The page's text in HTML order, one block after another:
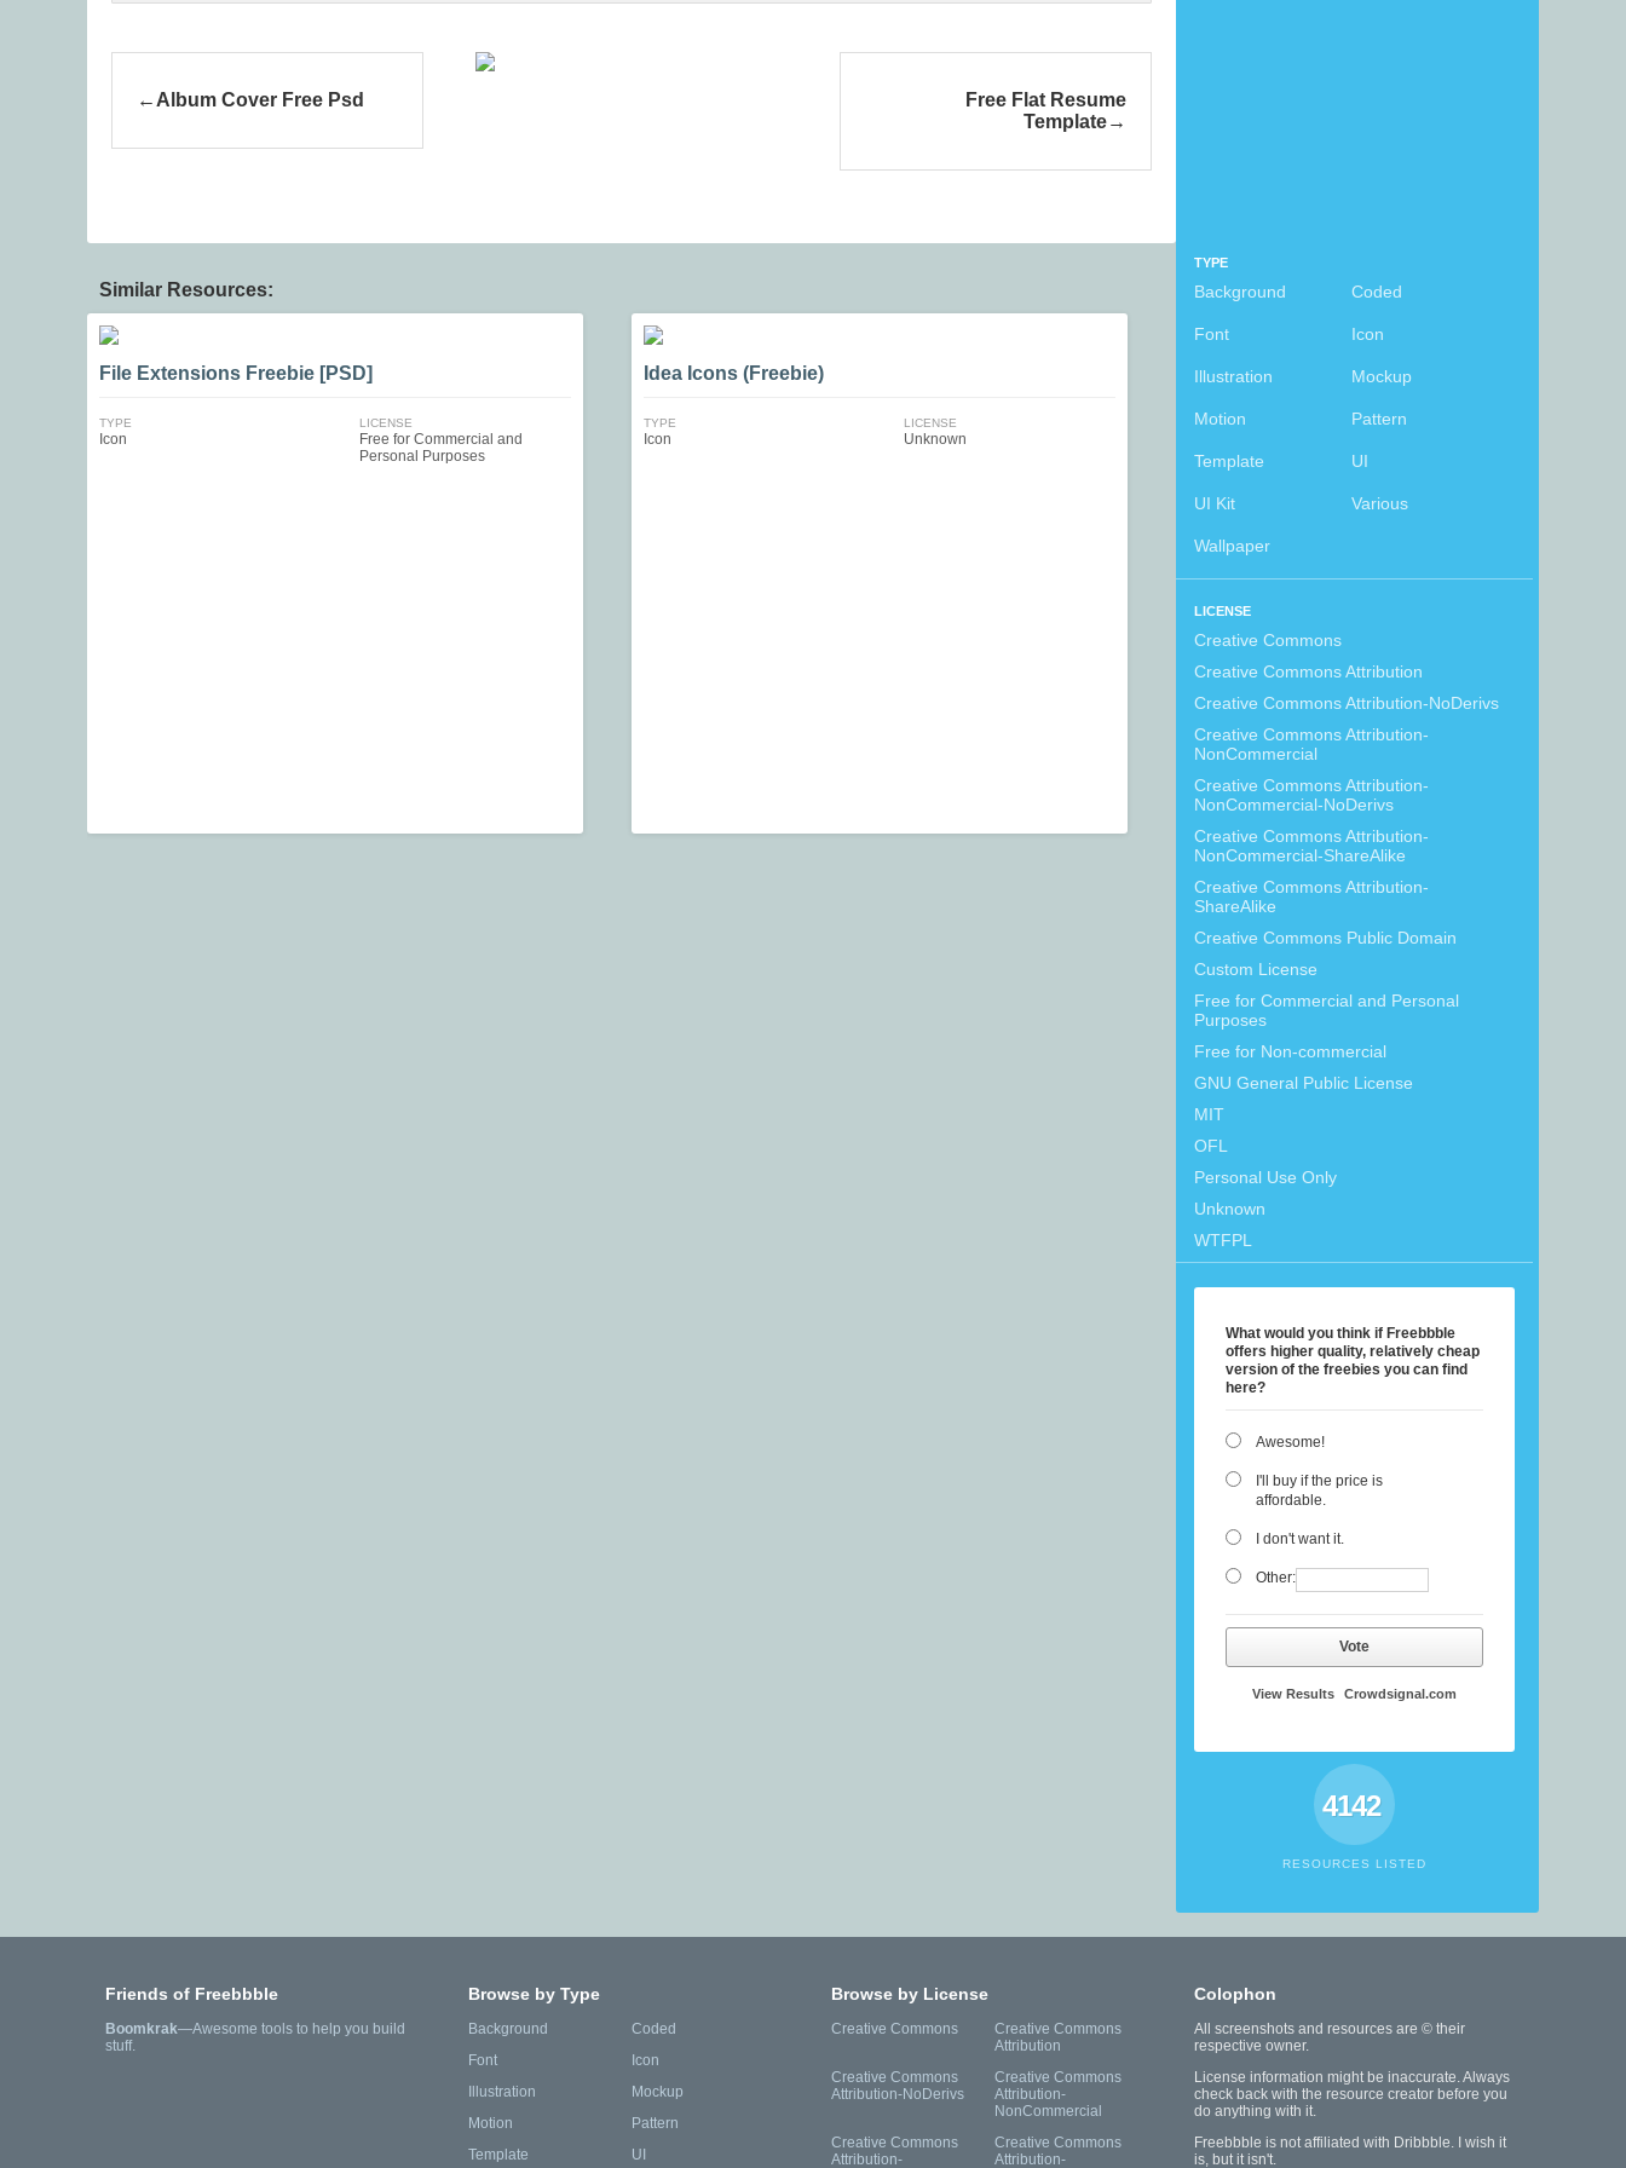
TYPE
Background Coded
Font Icon
Illustration Mockup
Motion Pattern
Template UI
UI Kit Various
Wallpaper
LICENSE
Creative Commons
Creative Commons Attribution
Creative Commons Attribution-NoDerivs
Creative Commons Attribution-
NonCommercial
Creative Commons Attribution-
NonCommercial-NoDerivs
Creative Commons Attribution-
NonCommercial-ShareAlike
Creative Commons Attribution-
ShareAlike
Creative Commons Public Domain
Custom License
Free for Commercial and Personal
Purposes
Free for Non-commercial
GNU General Public License
MIT
OFL
Personal Use Only
Unknown
WTFPL
What would you think if Freebbble
offers higher quality, relatively cheap
version of the freebies you can find
here?
Awesome!
I'll buy if the price is
affordable.
I don't want it.
Other:
Vote
View Results Crowdsignal.com
4142
RESOURCES LISTED
Album Cover Free Psd
Free Flat Resume
Template
Similar Resources:
File Extensions Freebie [PSD]
TYPE
Icon
LICENSE
Free for Commercial and
Personal Purposes
Idea Icons (Freebie)
TYPE
Icon
LICENSE
Unknown
Friends of Freebbble
Boomkrak—Awesome tools to help you build
stuff.
Browse by Type
Background
Coded
Font
Icon
Illustration
Mockup
Motion
Pattern
Template
UI
Browse by License
Creative Commons
Creative Commons
Attribution
Creative Commons
Attribution-NoDerivs
Creative Commons
Attribution-
NonCommercial
Creative Commons
Attribution-
Creative Commons
Attribution-
Colophon
All screenshots and resources are © their
respective owner.
License information might be inaccurate. Always
check back with the resource creator before you
do anything with it.
Freebbble is not affiliated with Dribbble. I wish it
is, but it isn't.